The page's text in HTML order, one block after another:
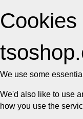
Cookies
We use some
We'd also like to use
how you use the